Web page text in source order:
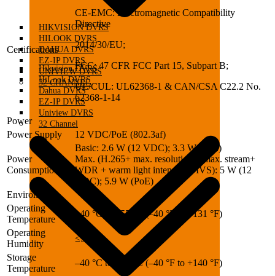
HIKVISION DVRS
HILOOK DVRS
DAHUA DVRS
EZ-IP DVRS
UNIVIEW DVRS
32 CHANNEL
Hikvision DVRS
HiLook DVRS
Dahua DVRS
EZ-IP DVRS
Uniview DVRS
32 Channel
Certifications
CE-EMC: Electromagnetic Compatibility
Directive
2014/30/EU;
FCC: 47 CFR FCC Part 15, Subpart B;
UL/CUL: UL62368-1 & CAN/CSA C22.2 No.
62368-1-14
Power
Power Supply
12 VDC/PoE (802.3af)
Power
Consumption
Basic: 2.6 W (12 VDC); 3.3 W (PoE)
Max. (H.265+ max. resolution + max. stream+
WDR + warm light intensity + IVS): 5 W (12
VDC); 5.9 W (PoE)
Environment
Operating
Temperature
–40 °C to +55 °C (–40 °F to +131 °F)
Operating
Humidity
≤95%
Storage
Temperature
–40 °C to +60 °C (–40 °F to +140 °F)